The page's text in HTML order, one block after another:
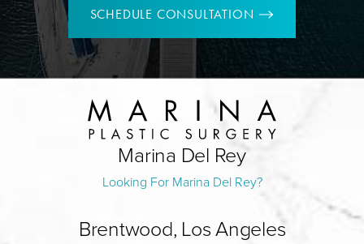
SCHEDULE CONSULTATION
Marina Del Rey
Looking For Marina Del Rey?
Brentwood, Los Angeles